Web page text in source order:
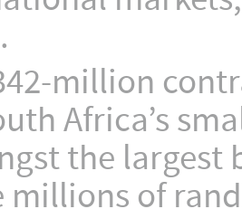
million
Africa’s
the largest
of